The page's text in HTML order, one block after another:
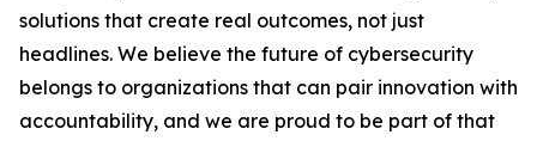
solutions that create real outcomes, not just
headlines. We believe the future of cybersecurity
belongs to organizations that can pair innovation with
accountability, and we are proud to be part of that